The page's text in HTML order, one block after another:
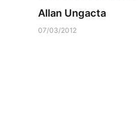
Allan Ungacta
07/03/2012